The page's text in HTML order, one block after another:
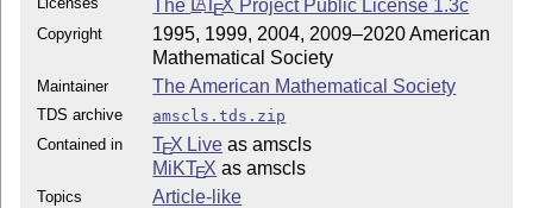
The LTEX Project Public License 1.3c
Copyright
1995, 1999, 2004, 2009–2020 American
Mathematical Society
Maintainer The American Mathematical Society
TDS archive
amscls.tds.zip
Contained in
TEX Live as amscls
MiKTEX as amscls
Topics
Article-like